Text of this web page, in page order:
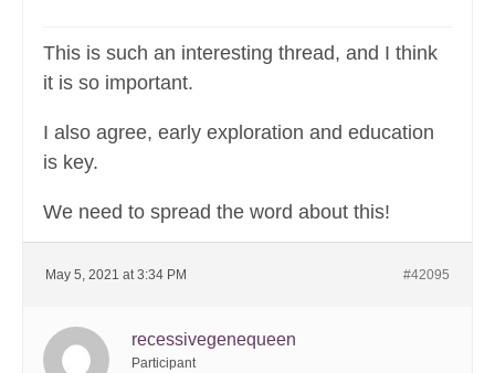
This is such an interesting thread, and I think
it is so important.
I also agree, early exploration and education
is key.
We need to spread the word about this!
May 5, 2021 at 3:34 PM #42095
recessivegenequeen
Participant